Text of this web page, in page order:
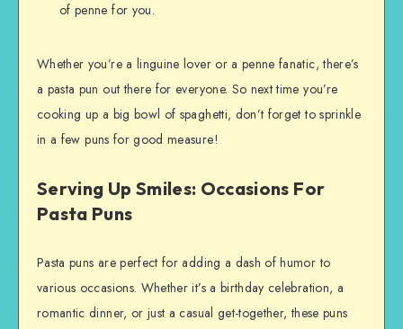
of penne for you.
Whether you’re a linguine lover or a penne fanatic, there’s
a pasta pun out there for everyone. So next time you’re
cooking up a big bowl of spaghetti, don’t forget to sprinkle
in a few puns for good measure!
Serving Up Smiles: Occasions For
Pasta Puns
Pasta puns are perfect for adding a dash of humor to
various occasions. Whether it’s a birthday celebration, a
romantic dinner, or just a casual get-together, these puns